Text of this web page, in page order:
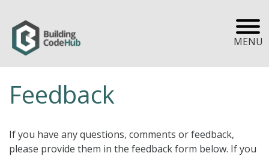
MENU
Feedback
If you have any questions, comments or feedback,
please provide them in the feedback form below. If you